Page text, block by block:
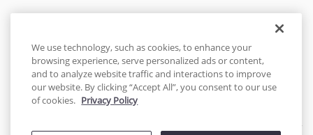
English - EN
United States
© 2026 Cakes.com. All rights reserved. Cakes.com is patented and
We use technology, such as cookies, to enhance your
browsing experience, serve personalized ads or content,
and to analyze website traffic and interactions to improve
our website. By clicking “Accept All”, you consent to our use
of cookies. Privacy Policy